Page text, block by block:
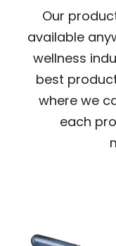
Our
available
wellness
best
where we
each